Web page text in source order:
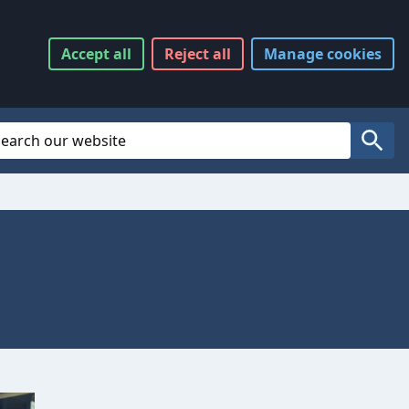
Acceptall Rejectall Managecookies
Search